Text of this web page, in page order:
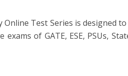
Online Test Series is
of GATE, ESE, PSUs,